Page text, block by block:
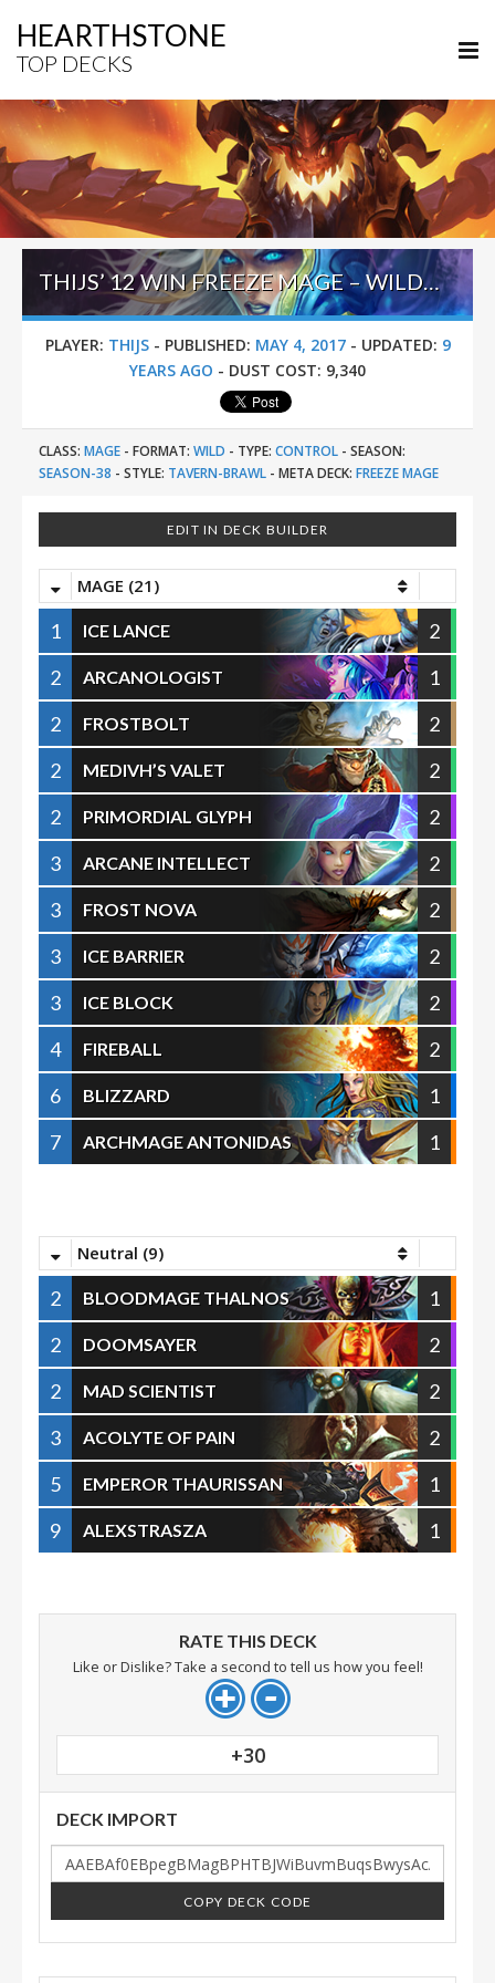
HEARTHSTONE
TOP DECKS
THIJS’ 12 WIN FREEZE MAGE – WILD HEROIC TAVERN BRAWL
PLAYER: THIJS- PUBLISHED: MAY 4, 2017- UPDATED: 9
YEARS AGO - DUST COST: 9,340
CLASS: MAGE - FORMAT: WILD - TYPE: CONTROL - SEASON:
SEASON-38 - STYLE: TAVERN-BRAWL - META DECK: FREEZE MAGE
EDIT IN DECK BUILDER
MAGE (21)
1 ICE LANCE
2
2
ARCANOLOGIST
1
2
FROSTBOLT
2
2
MEDIVH’S VALET
2
2
PRIMORDIAL GLYPH
2
3
ARCANE INTELLECT
2
3
FROST NOVA
2
3
ICE BARRIER
2
3
ICE BLOCK
2
4
FIREBALL
2
6
BLIZZARD
1
7
ARCHMAGE ANTONIDAS 1
Neutral (9)
2 BLOODMAGE THALNOS
1
2
DOOMSAYER
2
2
MAD SCIENTIST
2
3
ACOLYTE OF PAIN
2
5
EMPEROR THAURISSAN
1
9
ALEXSTRASZA 1
RATE THIS DECK
Like or Dislike? Take a second to tell us how you feel!
+30
DECK IMPORT
COPY DECK CODE